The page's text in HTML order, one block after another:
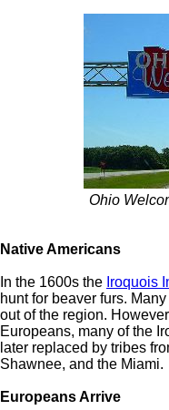
Ohio
Native Americans
In the 1600s the Iroquois
hunt for beaver furs.
out of the region.
Europeans, many of the
later replaced by tribes
Shawnee, and the Miami.
Europeans Arrive